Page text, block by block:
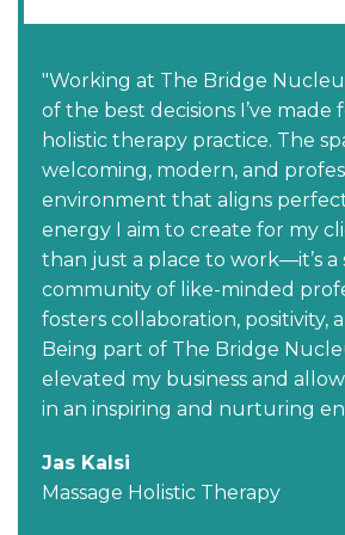
"Working at The Bridge
of the best decisions I’ve made
holistic therapy practice. The
welcoming, modern, and
environment that aligns
energy I aim to create for my
than just a place to work—it’s
community of like-minded
fosters collaboration, positivity,
Being part of The Bridge
elevated my business and
in an inspiring and nurturing
Jas Kalsi
Massage Holistic Therapy